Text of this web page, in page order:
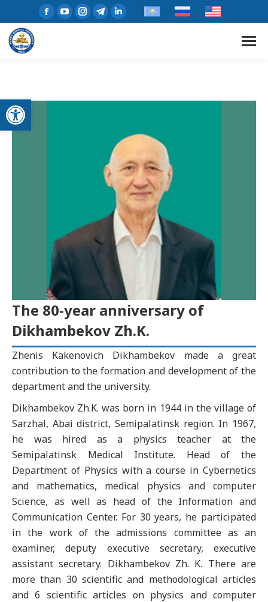
Open toolbar
The 80-year anniversary of
Dikhambekov Zh.K.
Zhenis Kakenovich Dikhambekov made a great
contribution to the formation and development of the
department and the university.
Dikhambekov Zh.K. was born in 1944 in the village of
Sarzhal, Abai district, Semipalatinsk region. In 1967,
he was hired as a physics teacher at the
Semipalatinsk Medical Institute. Head of the
Department of Physics with a course in Cybernetics
and mathematics, medical physics and computer
Science, as well as head of the Information and
Communication Center. For 30 years, he participated
in the work of the admissions committee as an
examiner, deputy executive secretary, executive
assistant secretary. Dikhambekov Zh. K. There are
more than 30 scientific and methodological articles
and 6 scientific articles on physics and computer